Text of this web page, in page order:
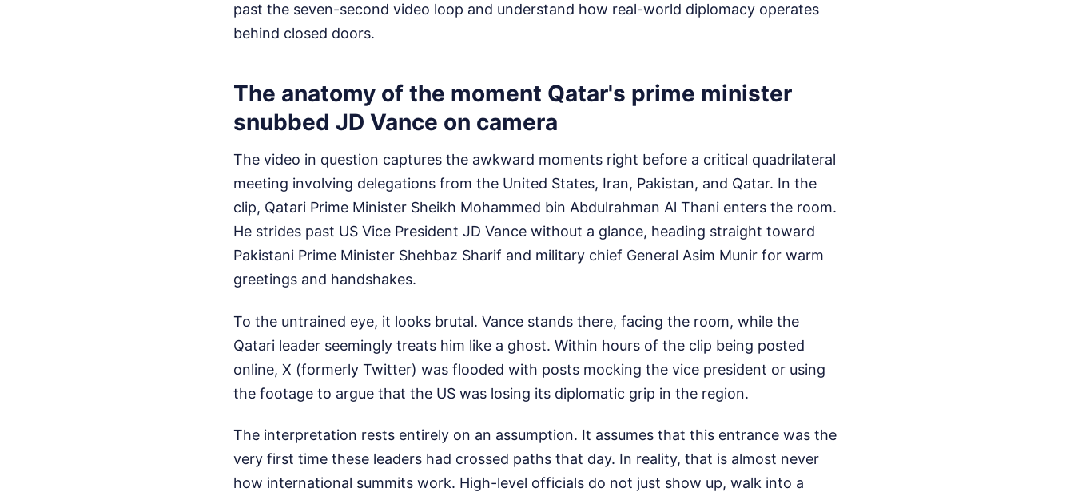
past the seven-second video loop and understand how real-world diplomacy operates
behind closed doors.
The anatomy of the moment Qatar's prime minister
snubbed JD Vance on camera
The video in question captures the awkward moments right before a critical quadrilateral
meeting involving delegations from the United States, Iran, Pakistan, and Qatar. In the
clip, Qatari Prime Minister Sheikh Mohammed bin Abdulrahman Al Thani enters the room.
He strides past US Vice President JD Vance without a glance, heading straight toward
Pakistani Prime Minister Shehbaz Sharif and military chief General Asim Munir for warm
greetings and handshakes.
To the untrained eye, it looks brutal. Vance stands there, facing the room, while the
Qatari leader seemingly treats him like a ghost. Within hours of the clip being posted
online, X (formerly Twitter) was flooded with posts mocking the vice president or using
the footage to argue that the US was losing its diplomatic grip in the region.
The interpretation rests entirely on an assumption. It assumes that this entrance was the
very first time these leaders had crossed paths that day. In reality, that is almost never
how international summits work. High-level officials do not just show up, walk into a